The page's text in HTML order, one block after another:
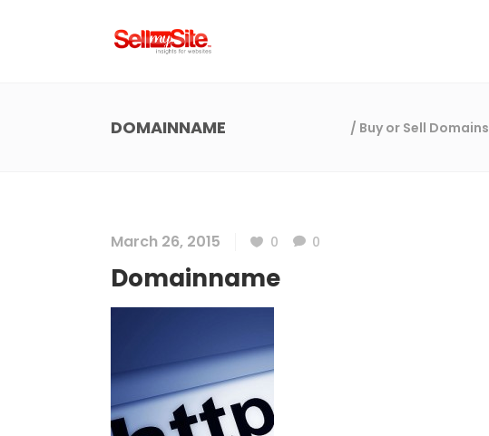
DOMAINNAME / Buy or Sell Domains
March 26, 2015 0 0
Domainname